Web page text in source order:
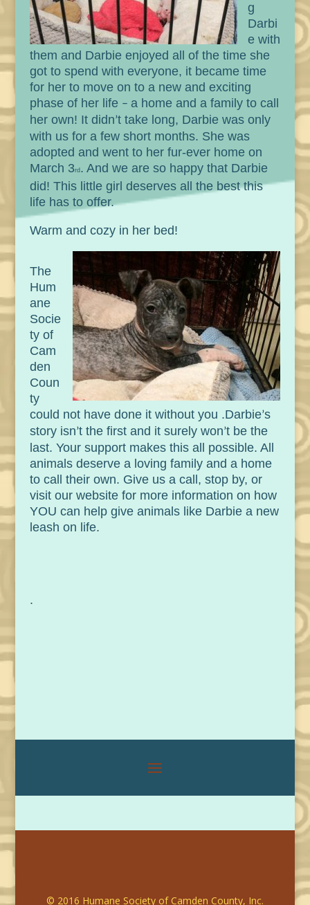
g
Darbi
e with
them and Darbie enjoyed all of the time she
got to spend with everyone, it became time
for her to move on to a new and exciting
phase of her life – a home and a family to call
her own! It didn’t take long, Darbie was only
with us for a few short months. She was
adopted and went to her fur-ever home on
March 3rd. And we are so happy that Darbie
did! This little girl deserves all the best this
life has to offer.
Warm and cozy in her bed!
The
Hum
ane
Socie
ty of
Cam
den
Coun
ty
could not have done it without you .Darbie’s
story isn’t the first and it surely won’t be the
last. Your support makes this all possible. All
animals deserve a loving family and a home
to call their own. Give us a call, stop by, or
visit our website for more information on how
YOU can help give animals like Darbie a new
leash on life.
.
© 2016 Humane Society of Camden County, Inc.